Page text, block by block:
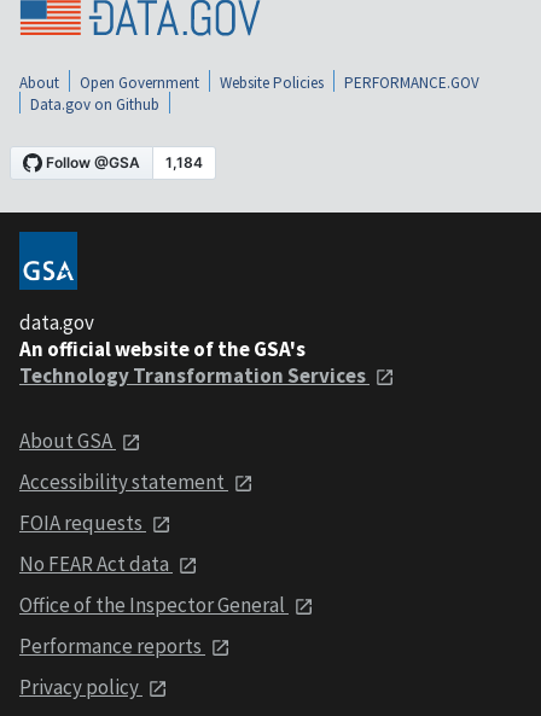
About Open Government Website Policies
PERFORMANCE.GOV
Data.gov on Github
data.gov
An official website of the GSA's
Technology Transformation Services
About GSA
Accessibility statement
FOIA requests
No FEAR Act data
Office of the Inspector General
Performance reports
Privacy policy